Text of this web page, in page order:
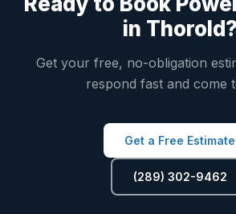
in Thorold?
Get your free, no-obligation
respond fast and come
Get a Free Estimate
(289) 302-9462